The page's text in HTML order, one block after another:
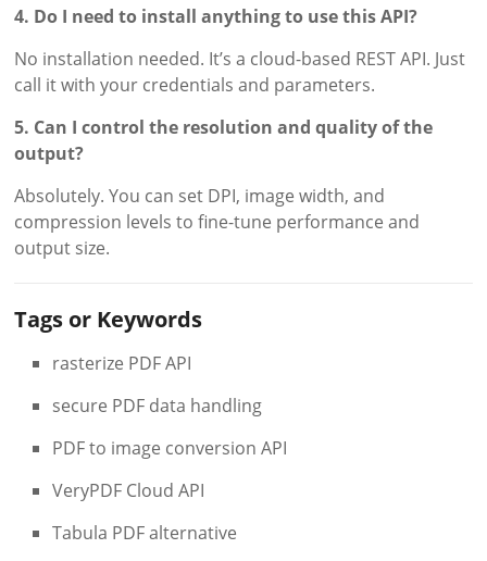
4. Do I need to install anything to use this API?
No installation needed. It’s a cloud-based REST API. Just
call it with your credentials and parameters.
5. Can I control the resolution and quality of the
output?
Absolutely. You can set DPI, image width, and
compression levels to fine-tune performance and
output size.
Tags or Keywords
rasterize PDF API
secure PDF data handling
PDF to image conversion API
VeryPDF Cloud API
Tabula PDF alternative